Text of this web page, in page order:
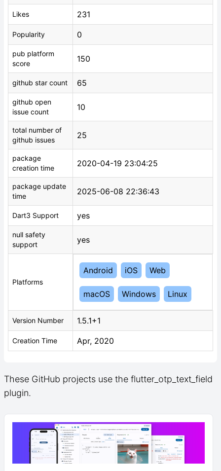
Likes 231
Popularity 0
pub platform
score
150
github star count 65
github open
issue count
10
total number of
github issues
25
package
creation time
2020-04-19 23:04:25
package update
time
2025-06-08 22:36:43
Dart3 Support yes
null safety
support
yes
Platforms
Android iOS Web
macOS Windows Linux
Version Number 1.5.1+1
Creation Time Apr, 2020
These GitHub projects use the flutter_otp_text_field
plugin.